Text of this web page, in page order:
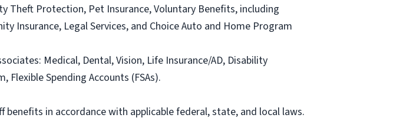
Theft Protection, Pet Insurance, Voluntary Benefits, including
Insurance, Legal Services, and Choice Auto and Home Program
Medical, Dental, Vision, Life Insurance/AD, Disability
Spending Accounts (FSAs).
in accordance with applicable federal, state, and local laws.